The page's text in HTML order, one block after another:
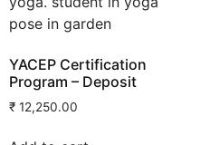
YACEP Certification
Program – Deposit
₹ 12,250.00